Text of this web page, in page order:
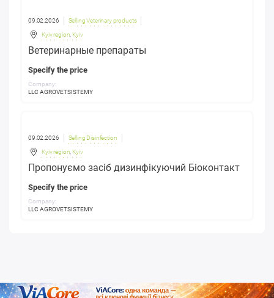
09.02.2026 Selling Veterinary products
Kyiv region Kyiv
Ветеринарные препараты
Specify the price
Company:
LLC AGROVETSISTEMY
09.02.2026 Selling Disinfection
Kyiv region Kyiv
Пропонуємо засіб дизинфікуючий Біоконтакт
Specify the price
Company:
LLC AGROVETSISTEMY